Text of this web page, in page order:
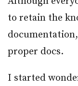
to retain the
proper docs.
I started